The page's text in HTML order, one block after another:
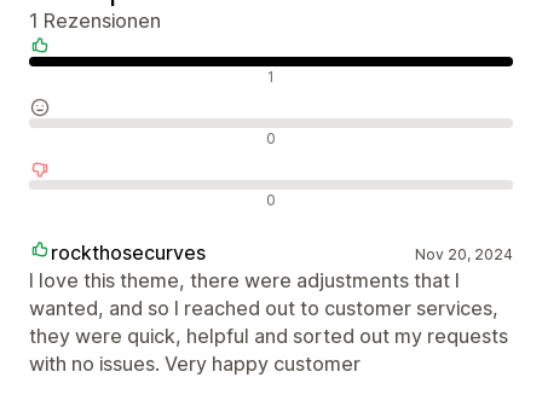
1 Rezensionen
1
0
0
rockthosecurves Nov 20, 2024
I love this theme, there were adjustments that I
wanted, and so I reached out to customer services,
they were quick, helpful and sorted out my requests
with no issues. Very happy customer